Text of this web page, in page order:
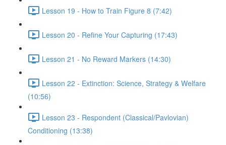
Lesson 19 - How to Train Figure 8 (7:42)
Lesson 20 - Refine Your Capturing (17:43)
Lesson 21 - No Reward Markers (14:30)
Lesson 22 - Extinction: Science, Strategy & Welfare
(10:56)
Lesson 23 - Respondent (Classical/Pavlovian)
Conditioning (13:38)